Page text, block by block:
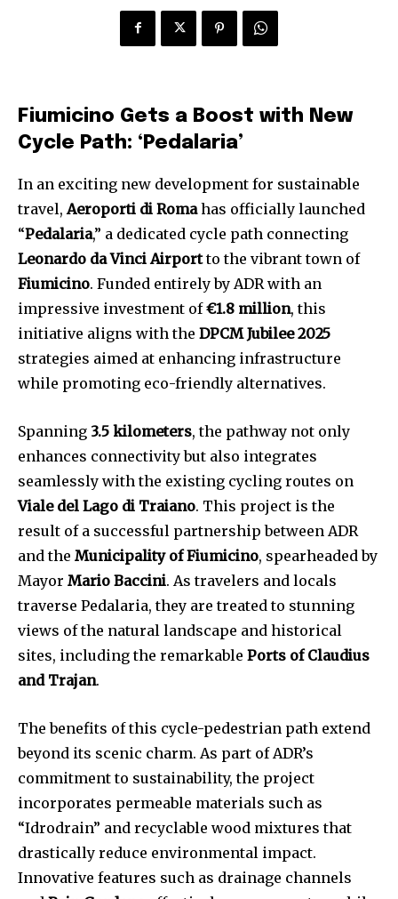
Fiumicino Gets a Boost with New
Cycle Path: ‘Pedalaria’
In an exciting new development for sustainable
travel, Aeroporti di Romahas officially launched
“Pedalaria,” a dedicated cycle path connecting
Leonardo da Vinci Airportto the vibrant town of
Fiumicino. Funded entirely by ADR with an
impressive investment of€1.8 million, this
initiative aligns with the DPCM Jubilee 2025
strategies aimed at enhancing infrastructure
while promoting eco-friendly alternatives.
Spanning 3.5 kilometers, the pathway not only
enhances connectivity but also integrates
seamlessly with the existing cycling routes on
Viale del Lago di Traiano. This project is the
result of a successful partnership between ADR
and the Municipality of Fiumicino, spearheaded by
Mayor Mario Baccini. As travelers and locals
traverse Pedalaria, they are treated to stunning
views of the natural landscape and historical
sites, including the remarkable Ports of Claudius
and Trajan.
The benefits of this cycle-pedestrian path extend
beyond its scenic charm. As part of ADR’s
commitment to sustainability, the project
incorporates permeable materials such as
“Idrodrain” and recyclable wood mixtures that
drastically reduce environmental impact.
Innovative features such as drainage channels